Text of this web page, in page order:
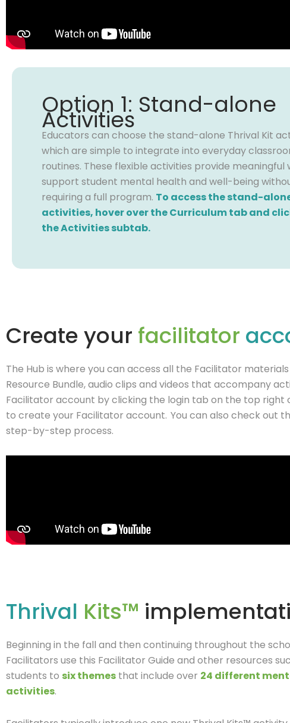
Option 1: Stand-alone
Activities
Educators can choose the stand-alone Thrival Kit
which are simple to integrate into everyday
routines. These flexible activities provide meaningful
support student mental health and well-being
requiring a full program. To access the stand-
activities, hover over the Curriculum tab and
the Activities subtab.
Create your facilitator
The Hub is where you can access all the Facilitator
Resource Bundle, audio clips and videos that accompany
Facilitator account by clicking the login tab on the top right
to create your Facilitator account. You can also check out
step-by-step process.
Thrival Kits™
Beginning in the fall and then continuing throughout the
Facilitators use this Facilitator Guide and other resources
students to six themes that include over 24 different
activities.